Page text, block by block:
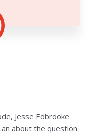
Jesse Edbrooke
about the question